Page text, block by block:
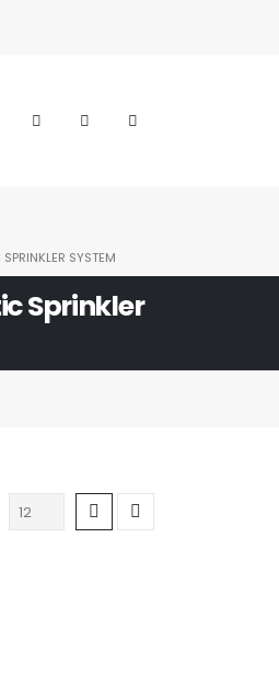
SYSTEM
Sprinkler